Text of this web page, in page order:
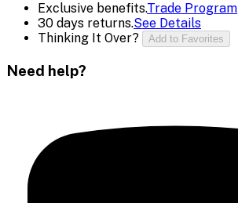
Exclusive benefits.Trade Program
30 days returns.See Details
Thinking It Over?
Add to Favorites
Need help?